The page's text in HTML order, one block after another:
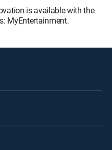
is available with the
MyEntertainment.